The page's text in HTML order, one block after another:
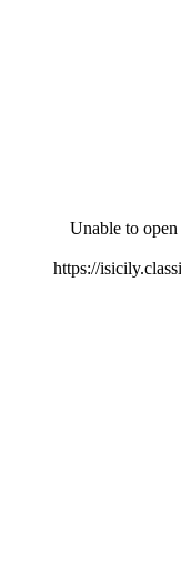
Unable to
https://